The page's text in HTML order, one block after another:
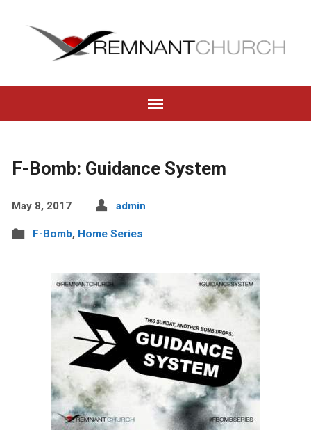
F-Bomb: Guidance System
May 8, 2017 admin
F-Bomb, Home Series